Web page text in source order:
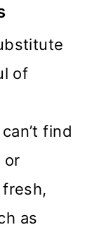
of
find
or
as